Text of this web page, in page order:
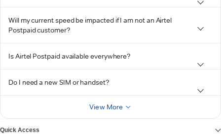
Will my current speed be impacted if I am not an Airtel
Postpaid customer?
Is Airtel Postpaid available everywhere?
Do I need a new SIM or handset?
View More
Quick Access